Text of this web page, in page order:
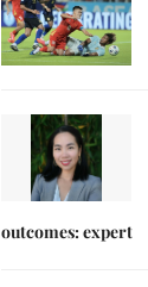
outcomes: expert